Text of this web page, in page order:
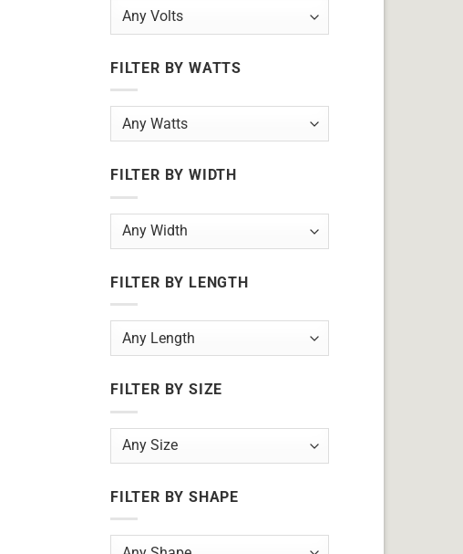
FILTER BY WATTS
FILTER BY WIDTH
FILTER BY LENGTH
FILTER BY SIZE
FILTER BY SHAPE